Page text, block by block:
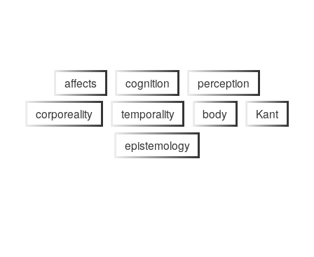
affects cognition perception
corporeality temporality body Kant
epistemology